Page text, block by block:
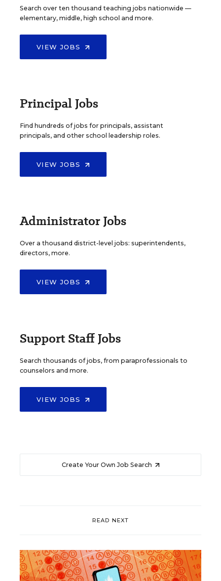
Search over ten thousand teaching jobs nationwide —
elementary, middle, high school and more.
VIEW JOBS
Principal Jobs
Find hundreds of jobs for principals, assistant
principals, and other school leadership roles.
VIEW JOBS
Administrator Jobs
Over a thousand district-level jobs: superintendents,
directors, more.
VIEW JOBS
Support Staff Jobs
Search thousands of jobs, from paraprofessionals to
counselors and more.
VIEW JOBS
Create Your Own Job Search
READ NEXT